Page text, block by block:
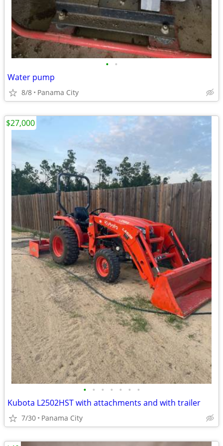
• •
Water pump
8/8 Panama City
• • • • • • •
Kubota L2502HST with attachments and with trailer
7/30 Panama City
$27,000